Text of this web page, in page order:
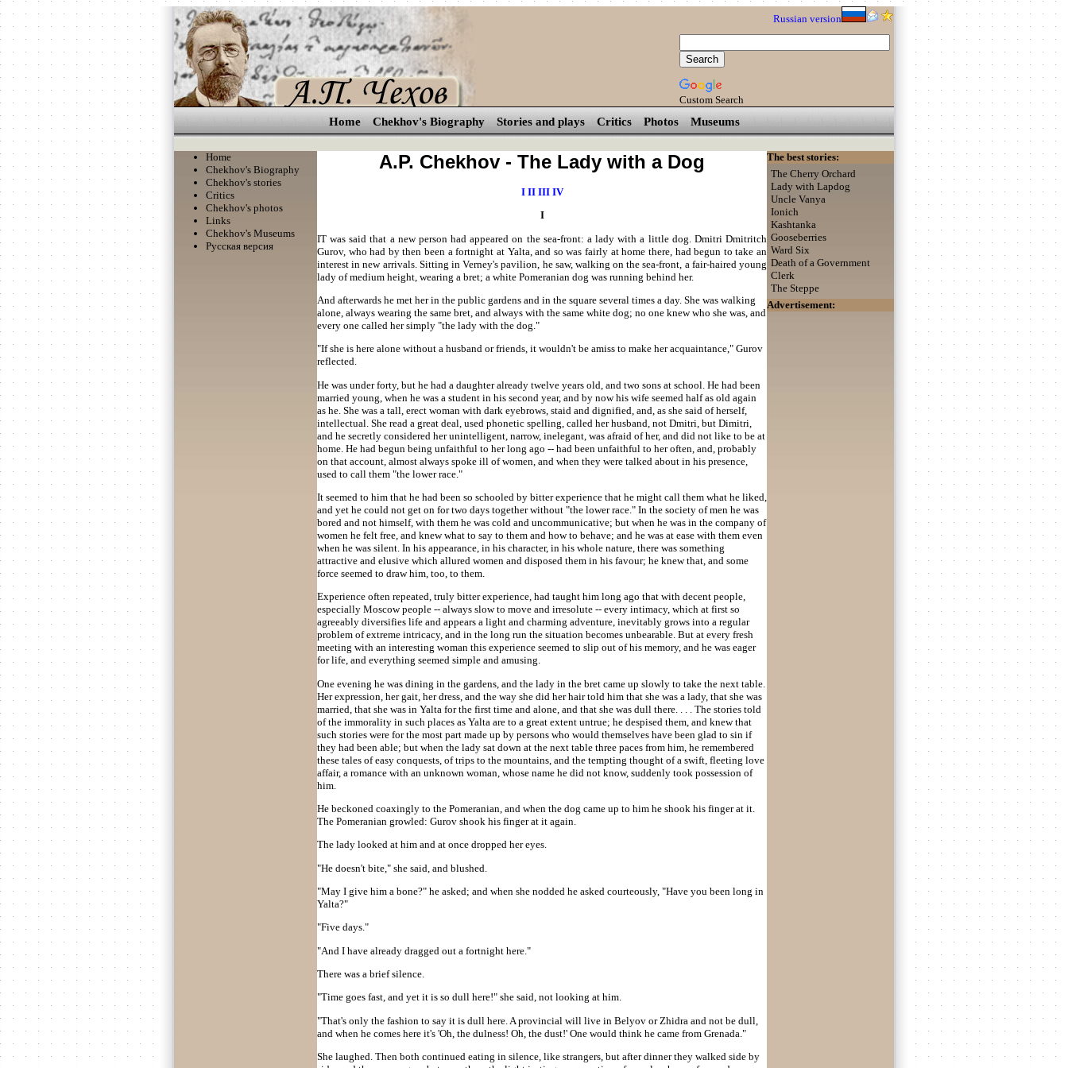
Russian version
Custom Search
Home Chekhov's Biography Stories and plays Critics Photos Museums
Home
Chekhov's Biography
Chekhov's stories
Critics
Chekhov's photos
Links
Chekhov's Museums
Русская версия
A.P. Chekhov - The Lady with a Dog
I II III IV
I
IT was said that a new person had appeared on the sea-front: a lady with a little dog. Dmitri Dmitritch
Gurov, who had by then been a fortnight at Yalta, and so was fairly at home there, had begun to take an
interest in new arrivals. Sitting in Verney's pavilion, he saw, walking on the sea-front, a fair-haired young
lady of medium height, wearing a bret; a white Pomeranian dog was running behind her.
And afterwards he met her in the public gardens and in the square several times a day. She was walking
alone, always wearing the same bret, and always with the same white dog; no one knew who she was, and
every one called her simply "the lady with the dog."
"If she is here alone without a husband or friends, it wouldn't be amiss to make her acquaintance," Gurov
reflected.
He was under forty, but he had a daughter already twelve years old, and two sons at school. He had been
married young, when he was a student in his second year, and by now his wife seemed half as old again
as he. She was a tall, erect woman with dark eyebrows, staid and dignified, and, as she said of herself,
intellectual. She read a great deal, used phonetic spelling, called her husband, not Dmitri, but Dimitri,
and he secretly considered her unintelligent, narrow, inelegant, was afraid of her, and did not like to be at
home. He had begun being unfaithful to her long ago -- had been unfaithful to her often, and, probably
on that account, almost always spoke ill of women, and when they were talked about in his presence,
used to call them "the lower race."
It seemed to him that he had been so schooled by bitter experience that he might call them what he liked,
and yet he could not get on for two days together without "the lower race." In the society of men he was
bored and not himself, with them he was cold and uncommunicative; but when he was in the company of
women he felt free, and knew what to say to them and how to behave; and he was at ease with them even
when he was silent. In his appearance, in his character, in his whole nature, there was something
attractive and elusive which allured women and disposed them in his favour; he knew that, and some
force seemed to draw him, too, to them.
Experience often repeated, truly bitter experience, had taught him long ago that with decent people,
especially Moscow people -- always slow to move and irresolute -- every intimacy, which at first so
agreeably diversifies life and appears a light and charming adventure, inevitably grows into a regular
problem of extreme intricacy, and in the long run the situation becomes unbearable. But at every fresh
meeting with an interesting woman this experience seemed to slip out of his memory, and he was eager
for life, and everything seemed simple and amusing.
One evening he was dining in the gardens, and the lady in the bret came up slowly to take the next table.
Her expression, her gait, her dress, and the way she did her hair told him that she was a lady, that she was
married, that she was in Yalta for the first time and alone, and that she was dull there. . . . The stories told
of the immorality in such places as Yalta are to a great extent untrue; he despised them, and knew that
such stories were for the most part made up by persons who would themselves have been glad to sin if
they had been able; but when the lady sat down at the next table three paces from him, he remembered
these tales of easy conquests, of trips to the mountains, and the tempting thought of a swift, fleeting love
affair, a romance with an unknown woman, whose name he did not know, suddenly took possession of
him.
He beckoned coaxingly to the Pomeranian, and when the dog came up to him he shook his finger at it.
The Pomeranian growled: Gurov shook his finger at it again.
The lady looked at him and at once dropped her eyes.
"He doesn't bite," she said, and blushed.
"May I give him a bone?" he asked; and when she nodded he asked courteously, "Have you been long in
Yalta?"
"Five days."
"And I have already dragged out a fortnight here."
There was a brief silence.
"Time goes fast, and yet it is so dull here!" she said, not looking at him.
"That's only the fashion to say it is dull here. A provincial will live in Belyov or Zhidra and not be dull,
and when he comes here it's 'Oh, the dulness! Oh, the dust!' One would think he came from Grenada."
She laughed. Then both continued eating in silence, like strangers, but after dinner they walked side by
The best stories:
The Cherry Orchard
Lady with Lapdog
Uncle Vanya
Ionich
Kashtanka
Gooseberries
Ward Six
Death of a Government
Clerk
The Steppe
Advertisement: